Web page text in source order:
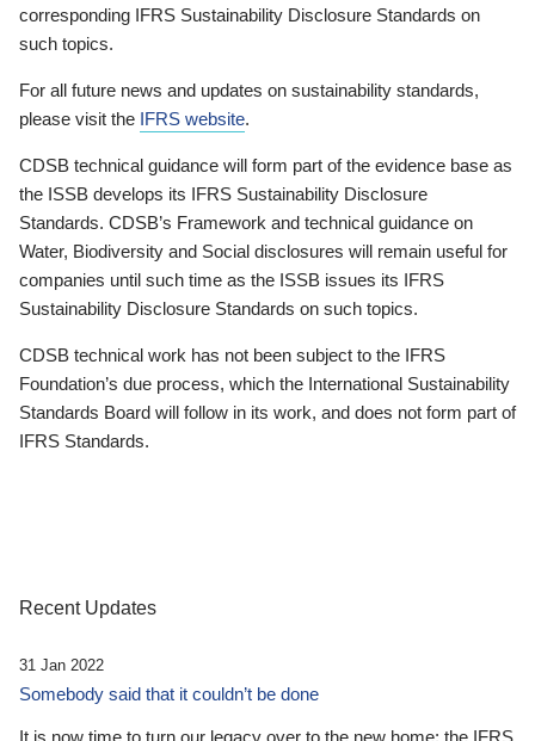
corresponding IFRS Sustainability Disclosure Standards on
such topics.
For all future news and updates on sustainability standards,
please visit the IFRS website.
CDSB technical guidance will form part of the evidence base as
the ISSB develops its IFRS Sustainability Disclosure
Standards. CDSB’s Framework and technical guidance on
Water, Biodiversity and Social disclosures will remain useful for
companies until such time as the ISSB issues its IFRS
Sustainability Disclosure Standards on such topics.
CDSB technical work has not been subject to the IFRS
Foundation’s due process, which the International Sustainability
Standards Board will follow in its work, and does not form part of
IFRS Standards.
Recent Updates
31 Jan 2022
Somebody said that it couldn’t be done
It is now time to turn our legacy over to the new home: the IFRS